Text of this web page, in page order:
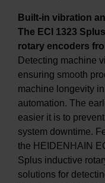
Built-in vibration
The ECI 1323
rotary encoders
Detecting machine
ensuring smooth
machine longevity
automation. The
easier it is to
system downtime.
the HEIDENHAIN
Splus inductive
solutions for